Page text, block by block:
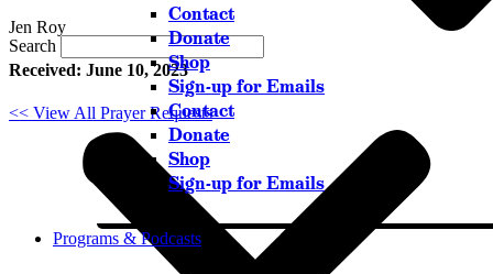
Search
Contact
Donate
Shop
Sign-up for Emails
Contact
Donate
Shop
Sign-up for Emails
Programs & Podcasts
Jen Roy
Received: June 10, 2023
<< View All Prayer Requests